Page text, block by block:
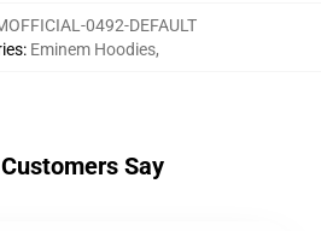
0492-DEFAULT
: Eminem Hoodies,
Say